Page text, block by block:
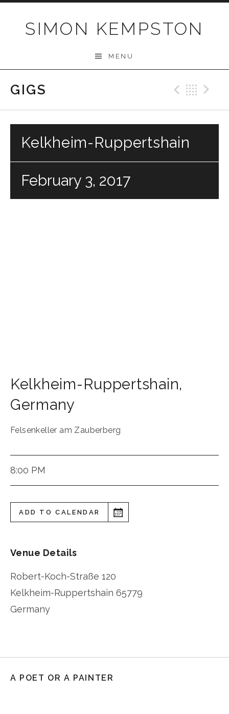
SIMON KEMPSTON
MENU
GIGS
Kelkheim-Ruppertshain
February 3, 2017
Kelkheim-Ruppertshain,
Germany
Felsenkeller am Zauberberg
8:00 PM
ADD TO CALENDAR
Venue Details
Robert-Koch-Straße 120
Kelkheim-Ruppertshain 65779
Germany
A POET OR A PAINTER